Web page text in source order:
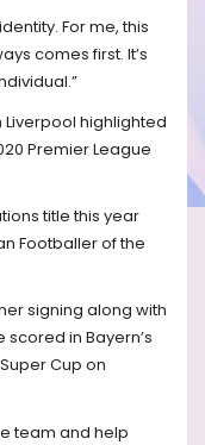
For me, this
comes first. It’s
highlighted
Premier League
title this year
Footballer of the
signing along with
in Bayern’s
Cup on
team and help